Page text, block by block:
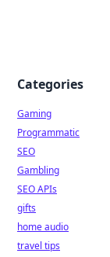
Categories
Gaming
Programmatic
SEO
Gambling
SEO APIs
gifts
home audio
travel tips